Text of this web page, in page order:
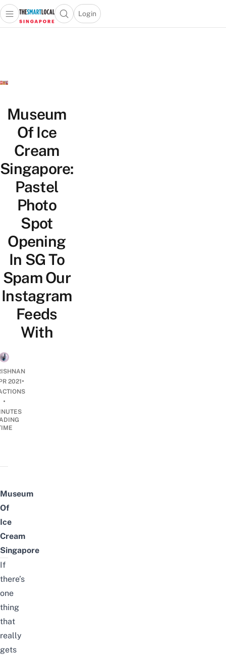
Travel
Lifestyle
Portal
Open main menuOpen search popup
Login
menu
Museum
Of Ice
Cream
Singapore:
Pastel
Photo
Spot
Opening
In SG To
Spam Our
Instagram
Feeds
With
2021•
•
Museum
Of
Ice
Cream
Singapore
If
there’s
one
thing
that
really
gets